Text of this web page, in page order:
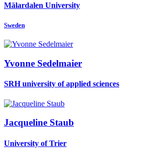
Mälardalen University
Sweden
Yvonne Sedelmaier
SRH university of applied sciences
Jacqueline Staub
University of Trier